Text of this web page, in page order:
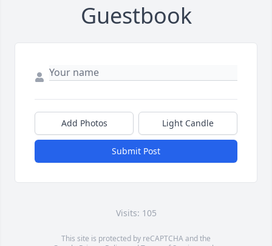
Guestbook
Add Photos Light Candle
Submit Post
Visits: 105
This site is protected by reCAPTCHA and the